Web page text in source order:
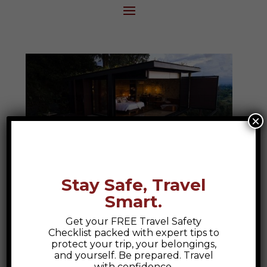
Bio Habitat Hotel
Bio Habitat Hotel, Armenia Colombia A
Colombian Escape to Nature and Luxury
At Epic Explorations, we believe travel
Stay Safe, Travel
Smart.
Get your FREE Travel Safety
Checklist packed with expert tips to
protect your trip, your belongings,
and yourself. Be prepared. Travel
×